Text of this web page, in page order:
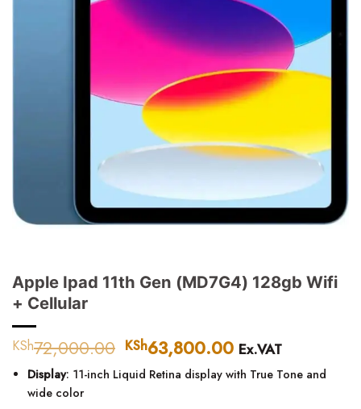
Apple Ipad 11th Gen (MD7G4) 128gb Wifi
+ Cellular
KSh72,000.00 Original
price
was:
KSh63,800.00 Current
price
is:
Ex.VAT
Display: 11-inch Liquid Retina display with True Tone and
wide color